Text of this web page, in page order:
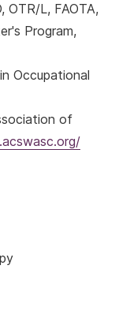
OTR/L, FAOTA,
Program,
Occupational
of